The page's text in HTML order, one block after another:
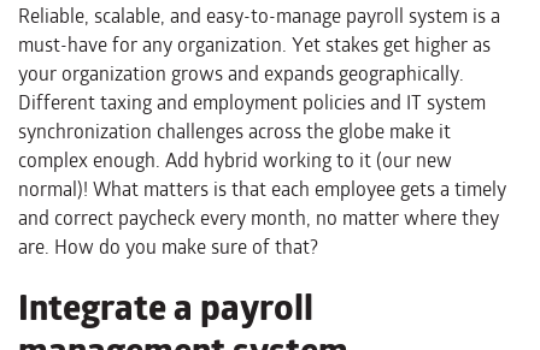
Reliable, scalable, and easy-to-manage payroll system is a
must-have for any organization. Yet stakes get higher as
your organization grows and expands geographically.
Different taxing and employment policies and IT system
synchronization challenges across the globe make it
complex enough. Add hybrid working to it (our new
normal)! What matters is that each employee gets a timely
and correct paycheck every month, no matter where they
are. How do you make sure of that?
Integrate a payroll